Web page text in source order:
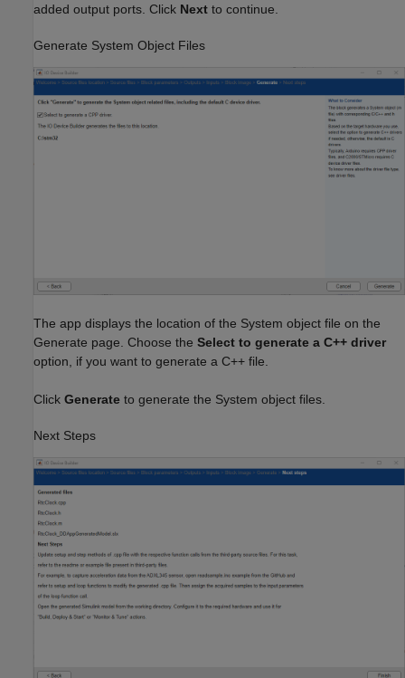
added output ports. Click Next to continue.
Generate System Object Files
The app displays the location of the System object file on the
Generate page. Choose the Select to generate a C++ driver
option, if you want to generate a C++ file.
Click Generate to generate the System object files.
Next Steps